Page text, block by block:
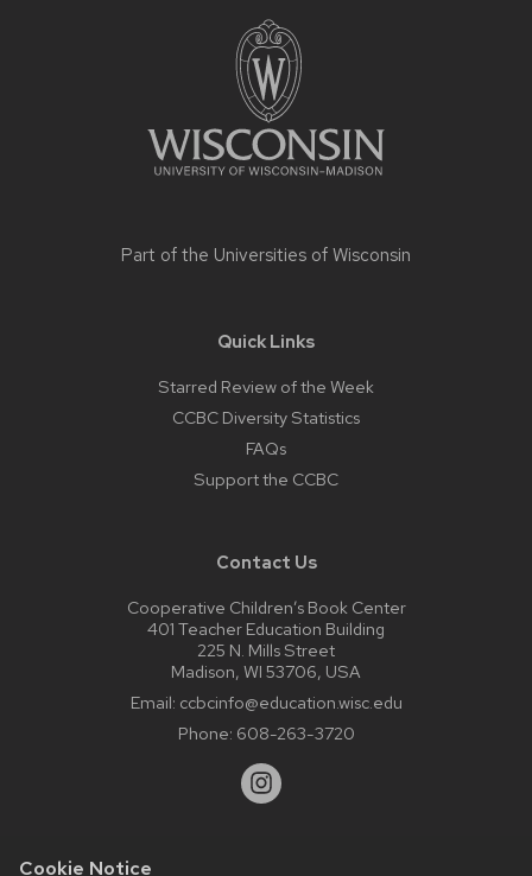
Cookie Notice
Part of the Universities of Wisconsin
Quick Links
Starred Review of the Week
CCBC Diversity Statistics
FAQs
Support the CCBC
Contact Us
Cooperative Children’s Book Center
401 Teacher Education Building
225 N. Mills Street
Madison, WI 53706, USA
Email: ccbcinfo@education.wisc.edu
Phone: 608-263-3720